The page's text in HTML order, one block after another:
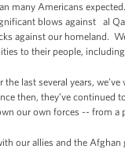
many Americans
blows against al
against our homeland.
to their people,
last several years,
then, they’ve
our own forces -- from
our allies and the